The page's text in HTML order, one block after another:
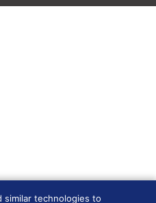
similar technologies to